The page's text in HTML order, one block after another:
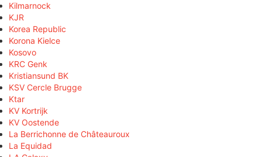
Kilmarnock
KJR
Korea Republic
Korona Kielce
Kosovo
KRC Genk
Kristiansund BK
KSV Cercle Brugge
Ktar
KV Kortrijk
KV Oostende
La Berrichonne de Châteauroux
La Equidad